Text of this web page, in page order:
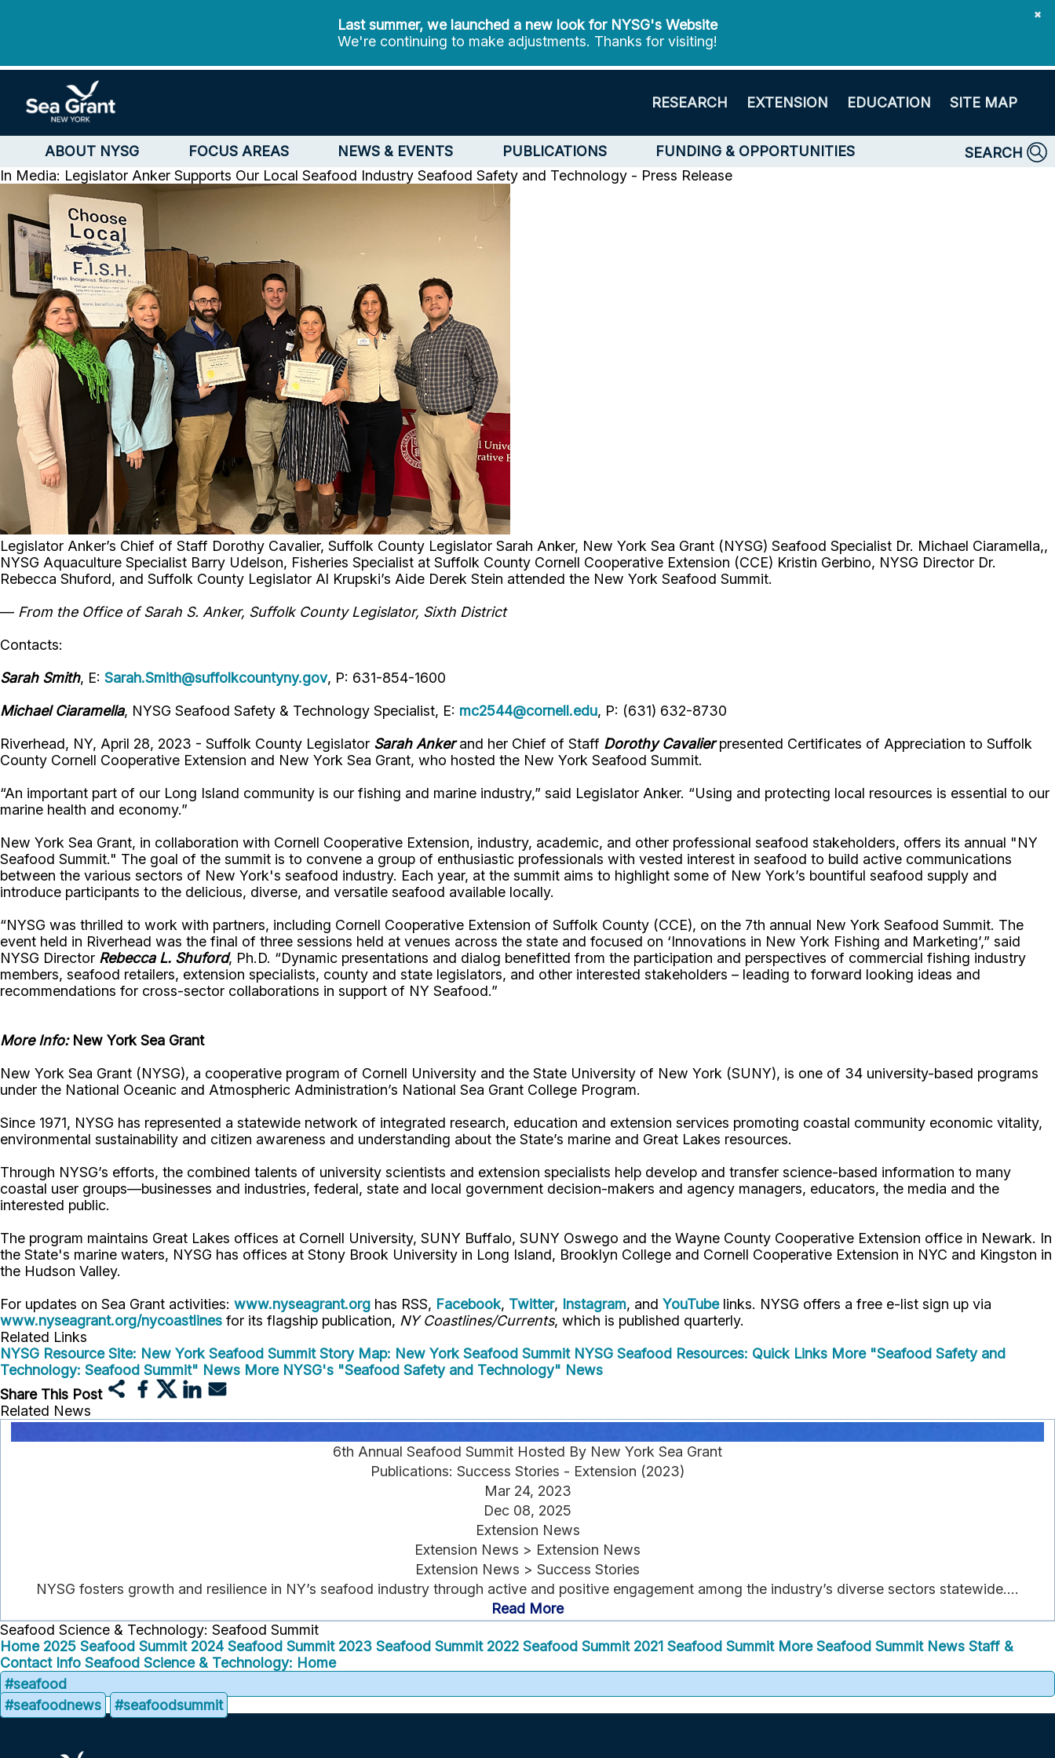
✖
Last summer, we launched a new look for NYSG's Website
We're continuing to make adjustments. Thanks for visiting!
RESEARCH EXTENSION EDUCATION SITE MAP
ABOUT NYSG FOCUS AREAS NEWS & EVENTS PUBLICATIONS FUNDING & OPPORTUNITIES
SEARCH
In Media: Legislator Anker Supports Our Local Seafood Industry Seafood Safety and Technology - Press Release
Legislator Anker’s Chief of Staff Dorothy Cavalier, Suffolk County Legislator Sarah Anker, New York Sea Grant (NYSG) Seafood Specialist Dr. Michael Ciaramella,,
NYSG Aquaculture Specialist Barry Udelson, Fisheries Specialist at Suffolk County Cornell Cooperative Extension (CCE) Kristin Gerbino, NYSG Director Dr.
Rebecca Shuford, and Suffolk County Legislator Al Krupski’s Aide Derek Stein attended the New York Seafood Summit.
— From the Office of Sarah S. Anker, Suffolk County Legislator, Sixth District
Contacts:
Sarah Smith, E: Sarah.Smith@suffolkcountyny.gov, P: 631-854-1600
Michael Ciaramella, NYSG Seafood Safety & Technology Specialist, E: mc2544@cornell.edu, P: (631) 632-8730
Riverhead, NY, April 28, 2023 - Suffolk County Legislator Sarah Ankerand her Chief of Staff Dorothy Cavalierpresented Certificates of Appreciation to Suffolk
County Cornell Cooperative Extension and New York Sea Grant, who hosted the New York Seafood Summit.
“An important part of our Long Island community is our fishing and marine industry,” said Legislator Anker. “Using and protecting local resources is essential to our
marine health and economy.”
New York Sea Grant, in collaboration with Cornell Cooperative Extension, industry, academic, and other professional seafood stakeholders, offers its annual "NY
Seafood Summit." The goal of the summit is to convene a group of enthusiastic professionals with vested interest in seafood to build active communications
between the various sectors of New York's seafood industry. Each year, at the summit aims to highlight some of New York’s bountiful seafood supply and
introduce participants to the delicious, diverse, and versatile seafood available locally.
“NYSG was thrilled to work with partners, including Cornell Cooperative Extension of Suffolk County (CCE), on the 7th annual New York Seafood Summit. The
event held in Riverhead was the final of three sessions held at venues across the state and focused on ‘Innovations in New York Fishing and Marketing’,” said
NYSG Director Rebecca L. Shuford, Ph.D. “Dynamic presentations and dialog benefitted from the participation and perspectives of commercial fishing industry
members, seafood retailers, extension specialists, county and state legislators, and other interested stakeholders – leading to forward looking ideas and
recommendations for cross-sector collaborations in support of NY Seafood.”
More Info: New York Sea Grant
New York Sea Grant (NYSG), a cooperative program of Cornell University and the State University of New York (SUNY), is one of 34 university-based programs
under the National Oceanic and Atmospheric Administration’s National Sea Grant College Program.
Since 1971, NYSG has represented a statewide network of integrated research, education and extension services promoting coastal community economic vitality,
environmental sustainability and citizen awareness and understanding about the State’s marine and Great Lakes resources.
Through NYSG’s efforts, the combined talents of university scientists and extension specialists help develop and transfer science-based information to many
coastal user groups—businesses and industries, federal, state and local government decision-makers and agency managers, educators, the media and the
interested public.
The program maintains Great Lakes offices at Cornell University, SUNY Buffalo, SUNY Oswego and the Wayne County Cooperative Extension office in Newark. In
the State's marine waters, NYSG has offices at Stony Brook University in Long Island, Brooklyn College and Cornell Cooperative Extension in NYC and Kingston in
the Hudson Valley.
For updates on Sea Grant activities: www.nyseagrant.org has RSS, Facebook, Twitter, Instagram, and YouTube links. NYSG offers a free e-list sign up via
www.nyseagrant.org/nycoastlines for its flagship publication, NY Coastlines/Currents, which is published quarterly.
Related Links
NYSG Resource Site: New York Seafood Summit Story Map: New York Seafood Summit NYSG Seafood Resources: Quick Links More "Seafood Safety and
Technology: Seafood Summit" News More NYSG's "Seafood Safety and Technology" News
Share This Post
Related News
6th Annual Seafood Summit Hosted By New York Sea Grant
Publications: Success Stories - Extension (2023)
Mar 24, 2023
Dec 08, 2025
Extension News
Extension News > Extension News
Extension News > Success Stories
NYSG fosters growth and resilience in NY’s seafood industry through active and positive engagement among the industry’s diverse sectors statewide....
Read More
Seafood Science & Technology: Seafood Summit
Home 2025 Seafood Summit 2024 Seafood Summit 2023 Seafood Summit 2022 Seafood Summit 2021 Seafood Summit More Seafood Summit News Staff &
Contact Info Seafood Science & Technology: Home
#seafood
#seafoodnews
#seafoodsummit